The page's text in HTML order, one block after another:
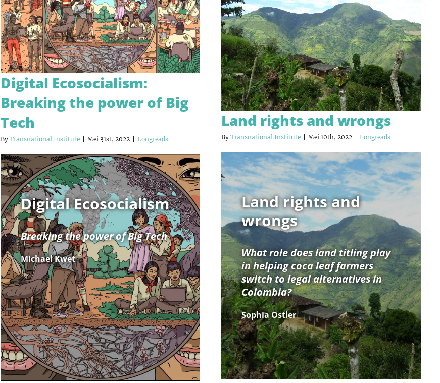
Digital Ecosocialism:
Breaking the power of Big
Tech
By Transnational Institute Mei 31st, 2022 Longreads
Digital Ecosocialism
Breaking the power of Big Tech
Michael Kwet
Land rights and wrongs
By Transnational Institute Mei 10th, 2022 Longreads
Land rights and
wrongs
What role does land titling play
in helping coca leaf farmers
switch to legal alternatives in
Colombia?
Sophia Ostler